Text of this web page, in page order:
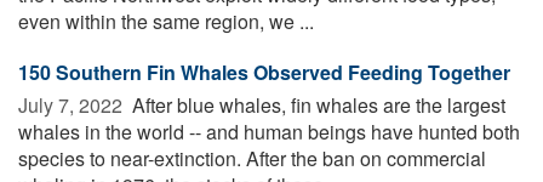
even within the same region, we ...
150 Southern Fin Whales Observed Feeding Together
July 7, 2022  After blue whales, fin whales are the largest
whales in the world -- and human beings have hunted both
species to near-extinction. After the ban on commercial